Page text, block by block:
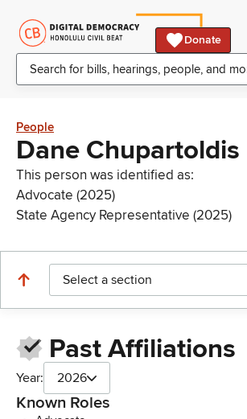
Donate
People
Dane Chupartoldis
This person was identified as:
Advocate (2025)
State Agency Representative (2025)
Select a section
Past Affiliations
Year: 2026
Known Roles